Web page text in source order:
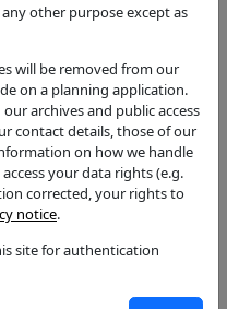
other purpose except as
will be removed from our
on a planning application.
archives and public access
contact details, those of our
on how we handle
your data rights (e.g.
corrected, your rights to
notice.
site for authentication